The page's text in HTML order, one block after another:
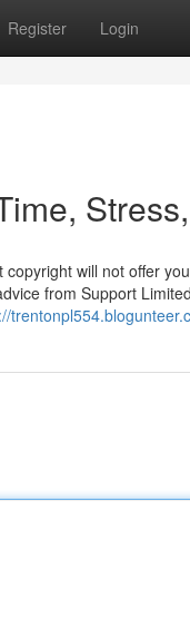
Register Login
will not offer
from Support